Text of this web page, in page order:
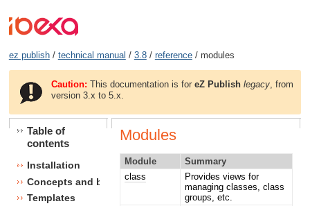
ez publish/ technical manual / 3.8/ reference/ modules
Caution: This documentation is foreZ Publish legacy , from
version 3.x to 5.x.
Table of
contents
Installation
Concepts and basics
Templates
Modules
Module
Summary
class
Provides views for
managing classes, class
groups, etc.